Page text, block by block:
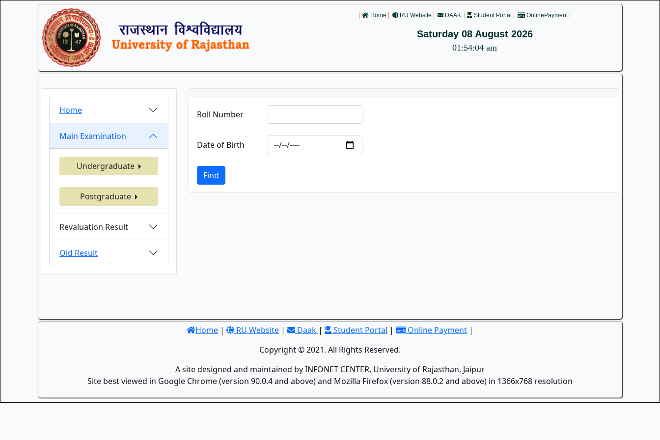
Home RU Website DAAK Student Portal OnlinePayment
Saturday 08 August 2026
01:54:04 am
Home
Main Examination
Undergraduate
Postgraduate
Revaluation Result
Old Result
Roll Number
Date of Birth
Find
Home | RU Website | Daak | Student Portal | Online Payment |
Copyright © 2021. All Rights Reserved.
A site designed and maintained by INFONET CENTER, University of Rajasthan, Jaipur
Site best viewed in Google Chrome (version 90.0.4 and above) and Mozilla Firefox (version 88.0.2 and above) in 1366x768 resolution